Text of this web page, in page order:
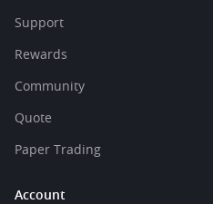
Support
Rewards
Community
Quote
Paper Trading
Account